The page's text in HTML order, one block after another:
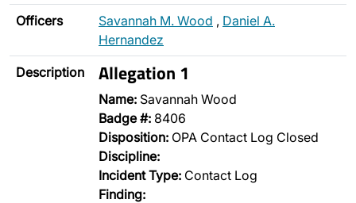
Officers Savannah M. Wood , Daniel A.
Hernandez
Description Allegation 1
Name: Savannah Wood
Badge #: 8406
Disposition: OPA Contact Log Closed
Discipline:
Incident Type: Contact Log
Finding: